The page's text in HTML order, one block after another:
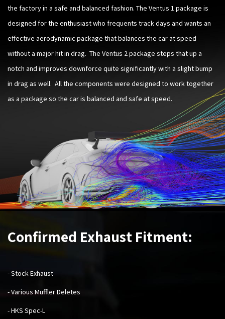
the factory in a safe and balanced fashion. The Ventus 1 package is
designed for the enthusiast who frequents track days and wants an
effective aerodynamic package that balances the car at speed
without a major hit in drag. The Ventus 2 package steps that up a
notch and improves downforce quite significantly with a slight bump
in drag as well. All the components were designed to work together
as a package so the car is balanced and safe at speed.
Confirmed Exhaust Fitment:
- Stock Exhaust
- Various Muffler Deletes
- HKS Spec-L